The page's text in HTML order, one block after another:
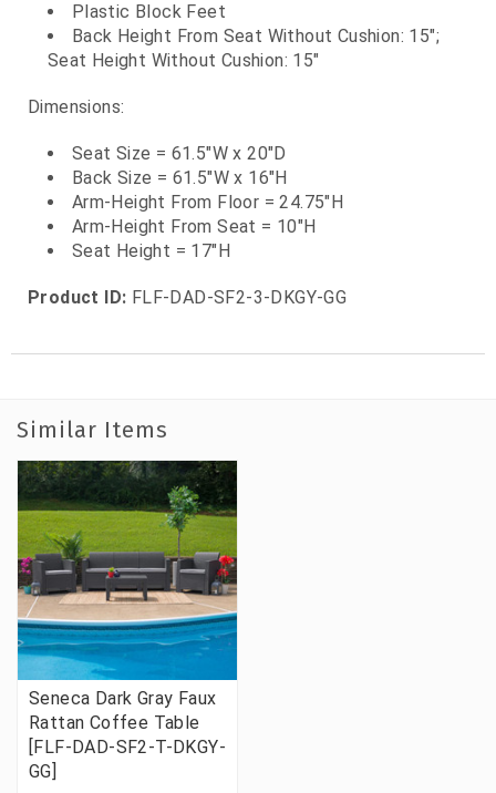
Plastic Block Feet
Back Height From Seat Without Cushion: 15";
Seat Height Without Cushion: 15"
Dimensions:
Seat Size = 61.5"W x 20"D
Back Size = 61.5"W x 16"H
Arm-Height From Floor = 24.75"H
Arm-Height From Seat = 10"H
Seat Height = 17"H
Product ID: FLF-DAD-SF2-3-DKGY-GG
Similar Items
Seneca Dark Gray Faux
Rattan Coffee Table
[FLF-DAD-SF2-T-DKGY-
GG]